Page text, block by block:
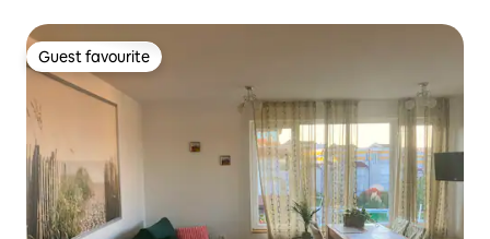
Guest favourite
Guest favourite